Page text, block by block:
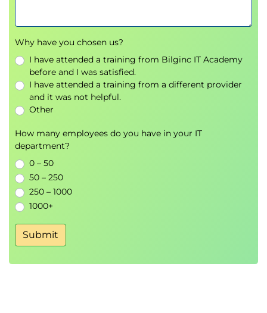
Storytelling with data
Demonstrations
6.Big Data, Hadoop,
and Business Decisions
Introduction to
Big Data
Hadoop ecosystem overview
Big Data technologies and frameworks
Predictive analytics with Big Data
Security and ethical considerations
Demo sessions
7.Data Science Tools,
Programming
Why have you chosen us?
I have attended a training from Bilginc IT Academy
before and I was satisfied.
I have attended a training from a different provider
and it was not helpful.
Other
How many employees do you have in your IT
department?
0 – 50
50 – 250
250 – 1000
1000+
Submit